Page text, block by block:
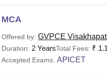
MCA
Offered by: GVPCE
Duration: 2 YearsTotal Fees: ₹
Accepted Exams: APICET